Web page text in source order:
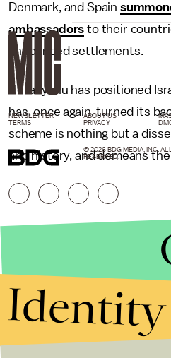
Denmark, and Spain
ambassadors to their
announced settlements.
Netanyahu has positioned
has, once again, turned its
scheme is nothing but a
and history, and demeans
NEWSLETTER ABOUT US
TERMS
PRIVACY
© 2026 BDG MEDIA, INC.
RESERVED.
Identity